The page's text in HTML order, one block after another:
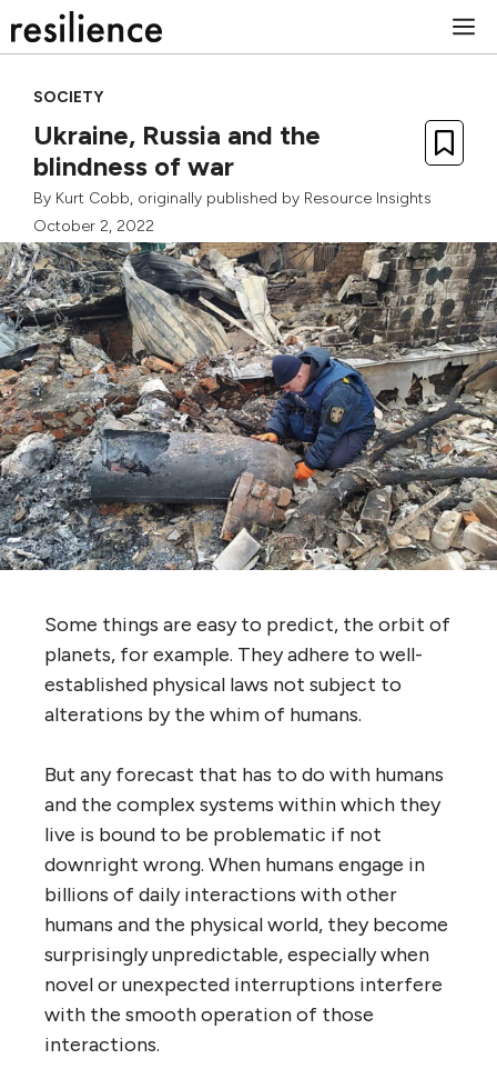
to
SOCIETY
Ukraine, Russia and the
blindness of war
By Kurt Cobb, originally published by Resource Insights
October 2, 2022
Some things are easy to predict, the orbit of
planets, for example. They adhere to well-
established physical laws not subject to
alterations by the whim of humans.
But any forecast that has to do with humans
and the complex systems within which they
live is bound to be problematic if not
downright wrong. When humans engage in
billions of daily interactions with other
humans and the physical world, they become
surprisingly unpredictable, especially when
novel or unexpected interruptions interfere
with the smooth operation of those
interactions.